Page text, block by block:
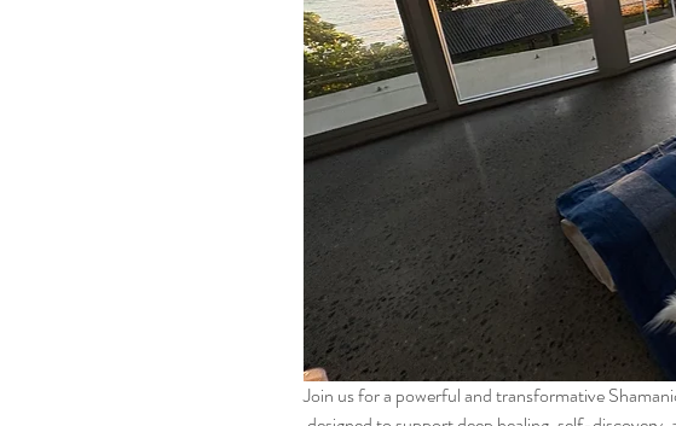
Join us for a powerful and transformative